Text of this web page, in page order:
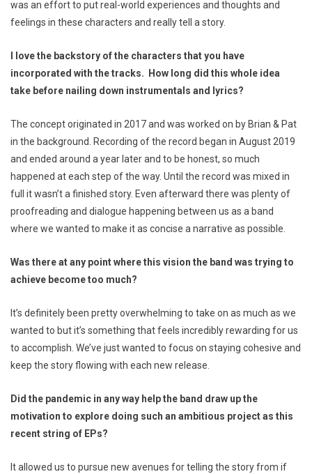
was an effort to put real-world experiences and thoughts and
feelings in these characters and really tell a story.
I love the backstory of the characters that you have
incorporated with the tracks. How long did this whole idea
take before nailing down instrumentals and lyrics?
The concept originated in 2017 and was worked on by Brian & Pat
in the background. Recording of the record began in August 2019
and ended around a year later and to be honest, so much
happened at each step of the way. Until the record was mixed in
full it wasn’t a finished story. Even afterward there was plenty of
proofreading and dialogue happening between us as a band
where we wanted to make it as concise a narrative as possible.
Was there at any point where this vision the band was trying to
achieve become too much?
It’s definitely been pretty overwhelming to take on as much as we
wanted to but it’s something that feels incredibly rewarding for us
to accomplish. We’ve just wanted to focus on staying cohesive and
keep the story flowing with each new release.
Did the pandemic in any way help the band draw up the
motivation to explore doing such an ambitious project as this
recent string of EPs?
It allowed us to pursue new avenues for telling the story from if